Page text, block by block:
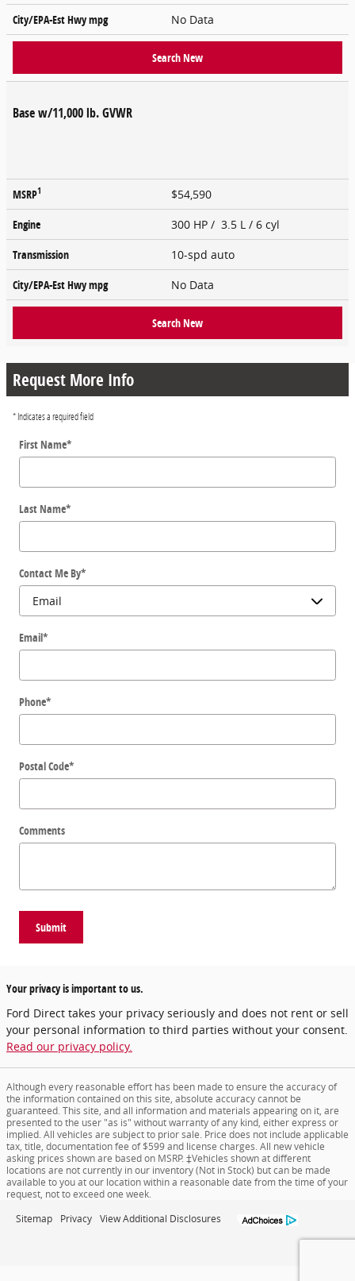
City/EPA-Est Hwympg No Data
Search New
Base w/11,000 lb. GVWR
MSRP1
$54,590
Engine
300 HP / 3.5 L / 6 cyl
Transmission
10-spd auto
City/EPA-Est Hwympg No Data
Search New
Request More Info
* Indicates a required field
First Name*
Last Name*
Contact Me By*
Email*
Phone*
Postal Code*
Comments
Submit
Your privacy is important to us.
Ford Direct takes your privacy seriously and does not rent or sell
your personal information to third parties without your consent.
Read our privacy policy.
Although every reasonable effort has been made to ensure the accuracy of
the information contained on this site, absolute accuracy cannot be
guaranteed. This site, and all information and materials appearing on it, are
presented to the user "as is" without warranty of any kind, either express or
implied. All vehicles are subject to prior sale. Price does not include applicable
tax, title, documentation fee of $599 and license charges. All new vehicle
asking prices shown are based on MSRP. ‡Vehicles shown at different
locations are not currently in our inventory (Not in Stock) but can be made
available to you at our location within a reasonable date from the time of your
request, not to exceed one week.
Sitemap Privacy View Additional Disclosures